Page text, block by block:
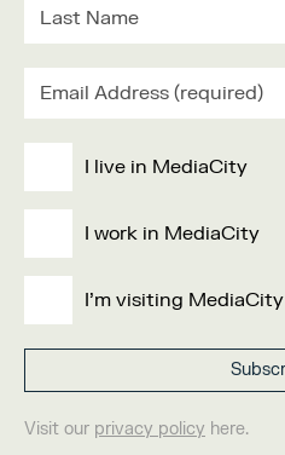
I live in MediaCity
I work in MediaCity
I'm visiting MediaCity
Visit our privacy policy here.